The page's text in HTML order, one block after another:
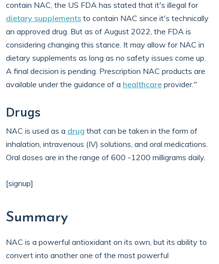
contain NAC, the US FDA has stated that it's illegal for
dietary supplements to contain NAC since it's technically
an approved drug. But as of August 2022, the FDA is
considering changing this stance. It may allow for NAC in
dietary supplements as long as no safety issues come up.
A final decision is pending. Prescription NAC products are
available under the guidance of a healthcare provider."
Drugs
NAC is used as a drug that can be taken in the form of
inhalation, intravenous (IV) solutions, and oral medications.
Oral doses are in the range of 600 -1200 milligrams daily.
[signup]
Summary
NAC is a powerful antioxidant on its own, but its ability to
convert into another one of the most powerful